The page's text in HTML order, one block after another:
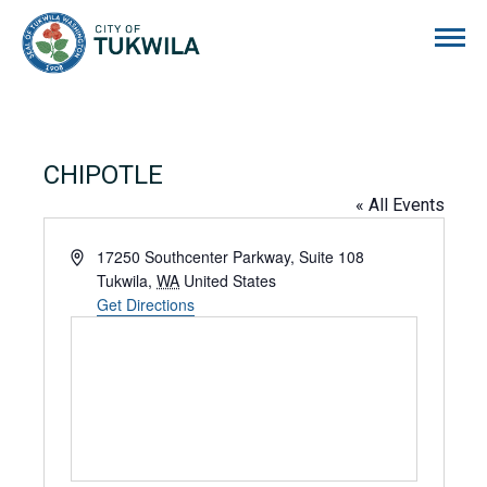
CHIPOTLE
« All Events
Address17250 Southcenter Parkway, Suite 108
Tukwila, WA United States
Get Directions